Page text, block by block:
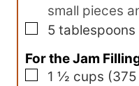
small pieces
▢
5 tablespoons
For the Jam
▢
1 ½ cups (375